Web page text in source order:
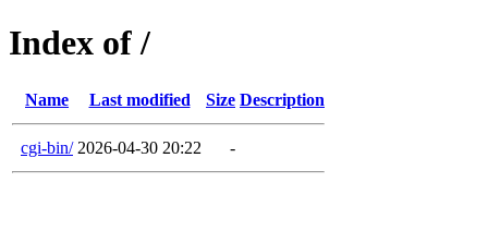
Index of /
Name Last modified Size Description
cgi-bin/ 2026-04-30 20:22 -